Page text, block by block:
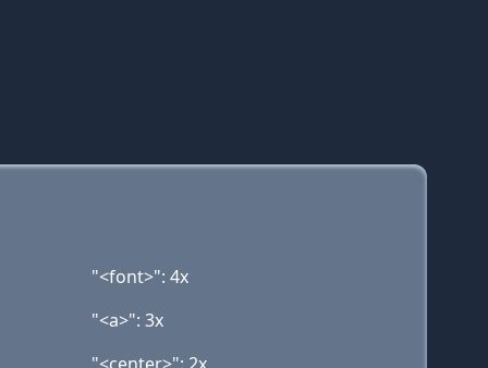
"<font>": 4x
"<a>": 3x